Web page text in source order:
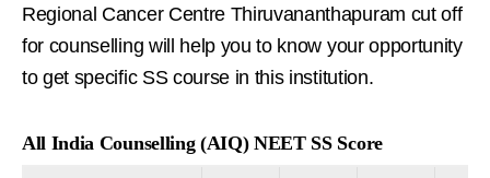
Regional Cancer Centre Thiruvananthapuram cut off
for counselling will help you to know your opportunity
to get specific SS course in this institution.
All India Counselling (AIQ) NEET SS Score